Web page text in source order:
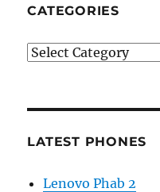
CATEGORIES
Categories
LATEST PHONES
Lenovo Phab 2